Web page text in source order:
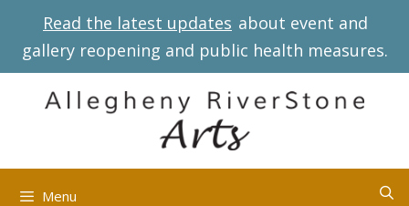
content
Read the latest updates about event and
gallery reopening and public health measures.
Menu